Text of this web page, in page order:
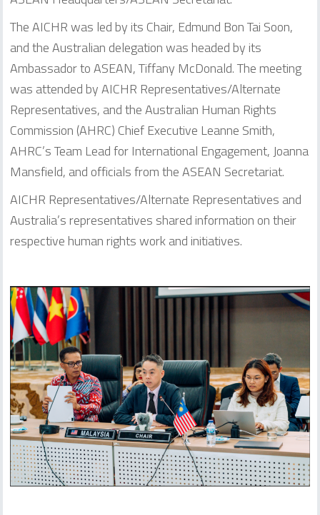
The AICHR was led by its Chair, Edmund Bon Tai Soon,
and the Australian delegation was headed by its
Ambassador to ASEAN, Tiffany McDonald. The meeting
was attended by AICHR Representatives/Alternate
Representatives, and the Australian Human Rights
Commission (AHRC) Chief Executive Leanne Smith,
AHRC’s Team Lead for International Engagement, Joanna
Mansfield, and officials from the ASEAN Secretariat.
AICHR Representatives/Alternate Representatives and
Australia’s representatives shared information on their
respective human rights work and initiatives.